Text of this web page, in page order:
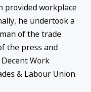
provided workplace
he undertook a
of the trade
the press and
Work
& Labour Union.